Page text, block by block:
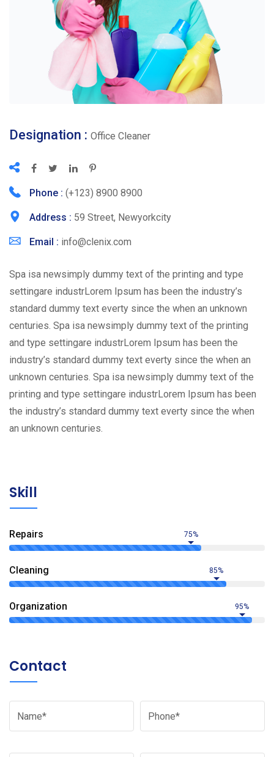
Designation : Office Cleaner
Phone : (+123) 8900 8900
Address : 59 Street, Newyorkcity
Email : info@clenix.com
Spa isa newsimply dummy text of the printing and type
settingare industrLorem Ipsum has been the industry’s
standard dummy text everty since the when an unknown
centuries. Spa isa newsimply dummy text of the printing
and type settingare industrLorem Ipsum has been the
industry’s standard dummy text everty since the when an
unknown centuries. Spa isa newsimply dummy text of the
printing and type settingare industrLorem Ipsum has been
the industry’s standard dummy text everty since the when
an unknown centuries.
Skill
Repairs 75%
Сleaning 85%
Organization 95%
Contact